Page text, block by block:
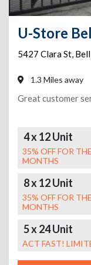
U-Store
5427 Clara St, Bell
1.3 Miles away
Great customer
4 x 12 Unit
35% OFF FOR
MONTHS
8 x 12 Unit
35% OFF FOR
MONTHS
5 x 24 Unit
ACT FAST!